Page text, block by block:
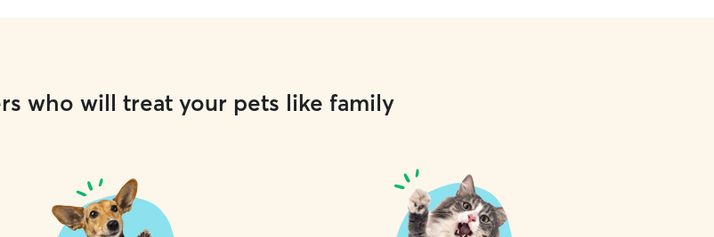
who will treat your pets like family